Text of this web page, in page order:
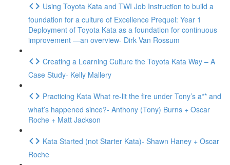
Using Toyota Kata and TWI Job Instruction to build a
foundation for a culture of Excellence Prequel: Year 1
Deployment of Toyota Kata as a foundation for continuous
improvement —an overview- Dirk Van Rossum
Creating a Learning Culture the Toyota Kata Way – A
Case Study- Kelly Mallery
Practicing Kata What re-lit the fire under Tony’s a** and
what’s happened since?- Anthony (Tony) Burns + Oscar
Roche + Matt Jackson
Kata Started (not Starter Kata)- Shawn Haney + Oscar
Roche